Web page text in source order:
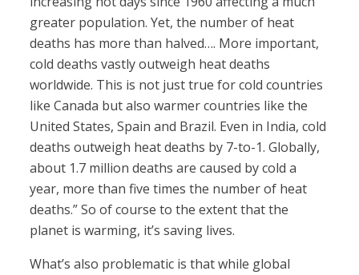
greater population. Yet, the number of heat
deaths has more than halved…. More important,
cold deaths vastly outweigh heat deaths
worldwide. This is not just true for cold countries
like Canada but also warmer countries like the
United States, Spain and Brazil. Even in India, cold
deaths outweigh heat deaths by 7-to-1. Globally,
about 1.7 million deaths are caused by cold a
year, more than five times the number of heat
deaths.” So of course to the extent that the
planet is warming, it’s saving lives.
What’s also problematic is that while global